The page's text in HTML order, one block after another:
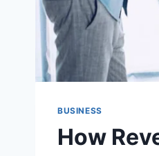
BUSINESS
How